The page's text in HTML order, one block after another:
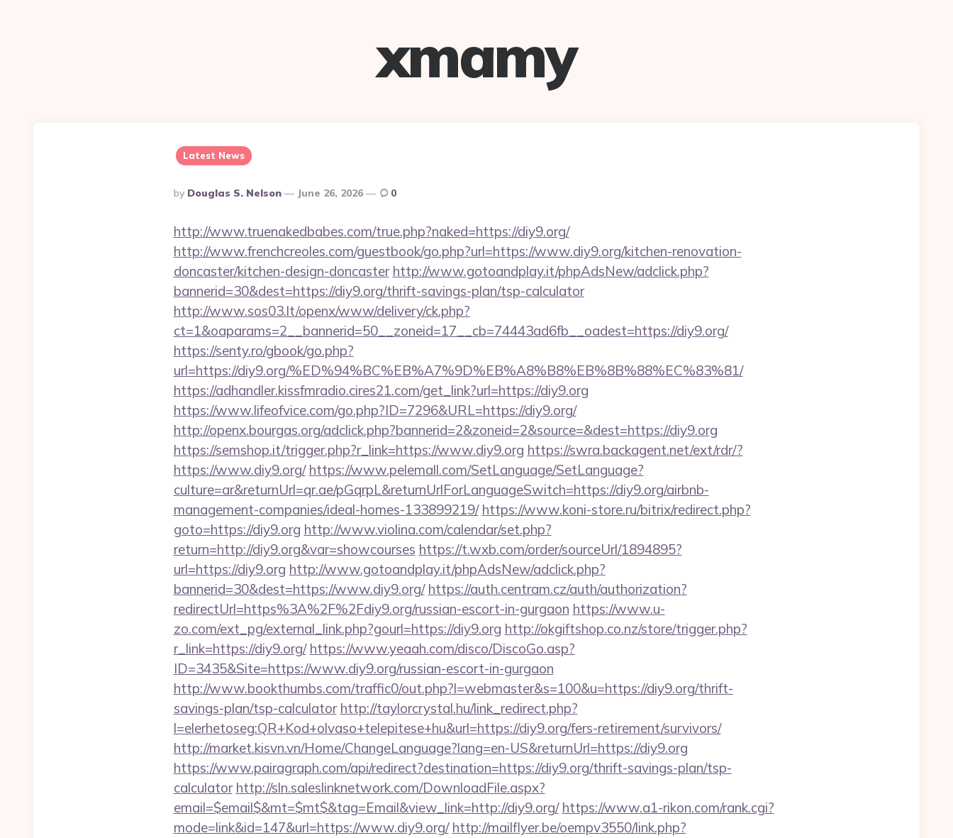
xmamy
Latest News
Posted
By
By Douglas S. Nelson June 26, 2026 0
http://www.truenakedbabes.com/true.php?naked=https://diy9.org/
http://www.frenchcreoles.com/guestbook/go.php?url=https://www.diy9.org/kitchen-renovation-
doncaster/kitchen-design-doncaster http://www.gotoandplay.it/phpAdsNew/adclick.php?
bannerid=30&dest=https://diy9.org/thrift-savings-plan/tsp-calculator
http://www.sos03.lt/openx/www/delivery/ck.php?
ct=1&oaparams=2__bannerid=50__zoneid=17__cb=74443ad6fb__oadest=https://diy9.org/
https://senty.ro/gbook/go.php?
url=https://diy9.org/%ED%94%BC%EB%A7%9D%EB%A8%B8%EB%8B%88%EC%83%81/
https://adhandler.kissfmradio.cires21.com/get_link?url=https://diy9.org
https://www.lifeofvice.com/go.php?ID=7296&URL=https://diy9.org/
http://openx.bourgas.org/adclick.php?bannerid=2&zoneid=2&source=&dest=https://diy9.org
https://semshop.it/trigger.php?r_link=https://www.diy9.org https://swra.backagent.net/ext/rdr/?
https://www.diy9.org/ https://www.pelemall.com/SetLanguage/SetLanguage?
culture=ar&returnUrl=qr.ae/pGqrpL&returnUrlForLanguageSwitch=https://diy9.org/airbnb-
management-companies/ideal-homes-133899219/ https://www.koni-store.ru/bitrix/redirect.php?
goto=https://diy9.org http://www.violina.com/calendar/set.php?
return=http://diy9.org&var=showcourses https://t.wxb.com/order/sourceUrl/1894895?
url=https://diy9.org http://www.gotoandplay.it/phpAdsNew/adclick.php?
bannerid=30&dest=https://www.diy9.org/ https://auth.centram.cz/auth/authorization?
redirectUrl=https%3A%2F%2Fdiy9.org/russian-escort-in-gurgaon https://www.u-
zo.com/ext_pg/external_link.php?gourl=https://diy9.org http://okgiftshop.co.nz/store/trigger.php?
r_link=https://diy9.org/ https://www.yeaah.com/disco/DiscoGo.asp?
ID=3435&Site=https://www.diy9.org/russian-escort-in-gurgaon
http://www.bookthumbs.com/traffic0/out.php?l=webmaster&s=100&u=https://diy9.org/thrift-
savings-plan/tsp-calculator http://taylorcrystal.hu/link_redirect.php?
l=elerhetoseg:QR+Kod+olvaso+telepitese+hu&url=https://diy9.org/fers-retirement/survivors/
http://market.kisvn.vn/Home/ChangeLanguage?lang=en-US&returnUrl=https://diy9.org
https://www.pairagraph.com/api/redirect?destination=https://diy9.org/thrift-savings-plan/tsp-
calculator http://sln.saleslinknetwork.com/DownloadFile.aspx?
email=$email$&mt=$mt$&tag=Email&view_link=http://diy9.org/ https://www.a1-rikon.com/rank.cgi?
mode=link&id=147&url=https://www.diy9.org/ http://mailflyer.be/oempv3550/link.php?